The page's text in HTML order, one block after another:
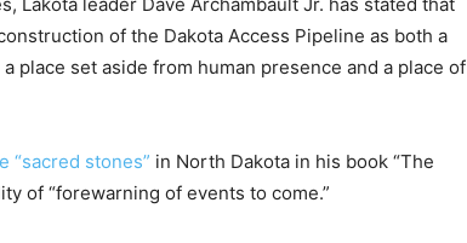
of the Dakota Access Pipeline as both a
place set aside from human presence and a place of
“sacred stones” in North Dakota in his book “The
of “forewarning of events to come.”